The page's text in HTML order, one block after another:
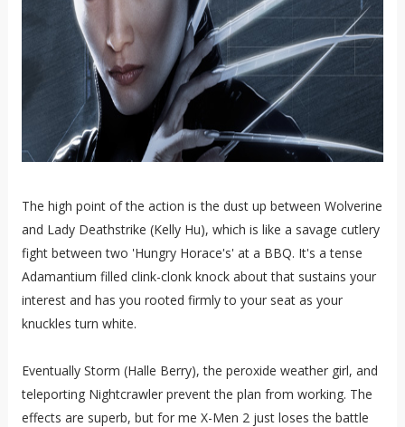
The high point of the action is the dust up between Wolverine
and Lady Deathstrike (Kelly Hu), which is like a savage cutlery
fight between two 'Hungry Horace's' at a BBQ. It's a tense
Adamantium filled clink-clonk knock about that sustains your
interest and has you rooted firmly to your seat as your
knuckles turn white.
Eventually Storm (Halle Berry), the peroxide weather girl, and
teleporting Nightcrawler prevent the plan from working. The
effects are superb, but for me X-Men 2 just loses the battle